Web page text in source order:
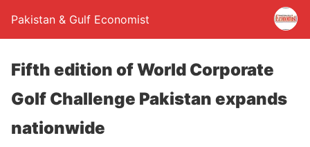
Pakistan & Gulf Economist
Fifth edition of World Corporate
Golf Challenge Pakistan expands
nationwide